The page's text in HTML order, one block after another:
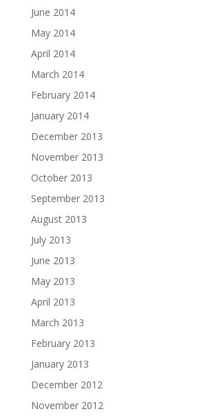
June 2014
May 2014
April 2014
March 2014
February 2014
January 2014
December 2013
November 2013
October 2013
September 2013
August 2013
July 2013
June 2013
May 2013
April 2013
March 2013
February 2013
January 2013
December 2012
November 2012